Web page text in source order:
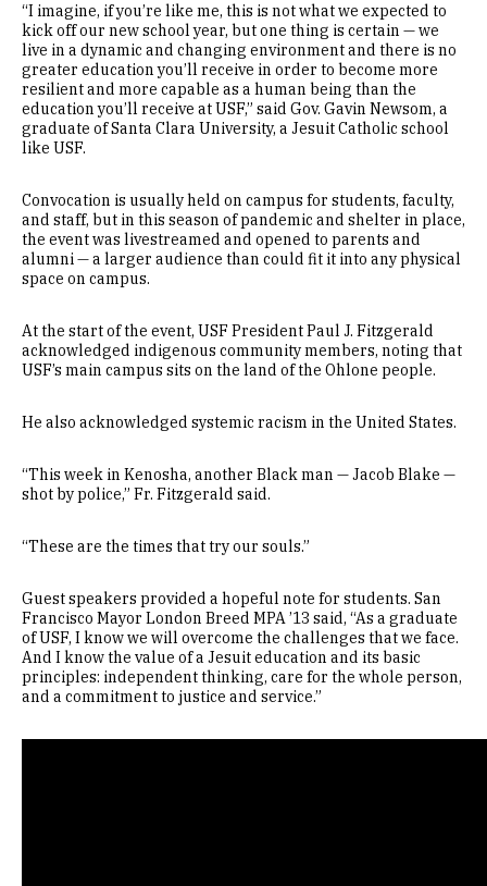
“I imagine, if you’re like me, this is not what we expected to
kick off our new school year, but one thing is certain — we
live in a dynamic and changing environment and there is no
greater education you’ll receive in order to become more
resilient and more capable as a human being than the
education you’ll receive at USF,” said Gov. Gavin Newsom, a
graduate of Santa Clara University, a Jesuit Catholic school
like USF.
Convocation is usually held on campus for students, faculty,
and staff, but in this season of pandemic and shelter in place,
the event was livestreamed and opened to parents and
alumni — a larger audience than could fit it into any physical
space on campus.
At the start of the event, USF President Paul J. Fitzgerald
acknowledged indigenous community members, noting that
USF’s main campus sits on the land of the Ohlone people.
He also acknowledged systemic racism in the United States.
“This week in Kenosha, another Black man — Jacob Blake —
shot by police,” Fr. Fitzgerald said.
“These are the times that try our souls.”
Guest speakers provided a hopeful note for students. San
Francisco Mayor London Breed MPA ’13 said, “As a graduate
of USF, I know we will overcome the challenges that we face.
And I know the value of a Jesuit education and its basic
principles: independent thinking, care for the whole person,
and a commitment to justice and service.”